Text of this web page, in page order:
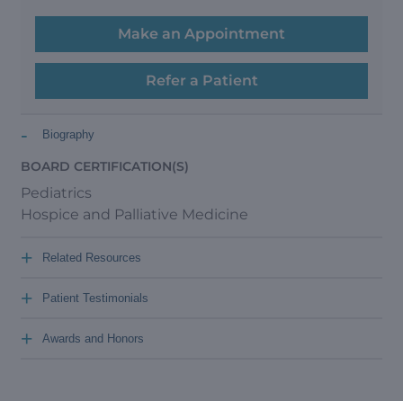
Make an Appointment
Refer a Patient
Biography
-
BOARD CERTIFICATION(S)
Pediatrics
Hospice and Palliative Medicine
Related Resources
+
Patient Testimonials
+
Awards and Honors
+